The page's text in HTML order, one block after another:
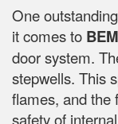
One
it comes to
door system.
stepwells. This
flames, and the
safety of